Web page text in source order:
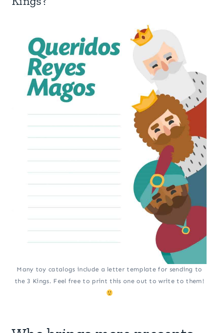
Many toy catalogs include a letter template for sending to
the 3 Kings. Feel free to print this one out to write to them!